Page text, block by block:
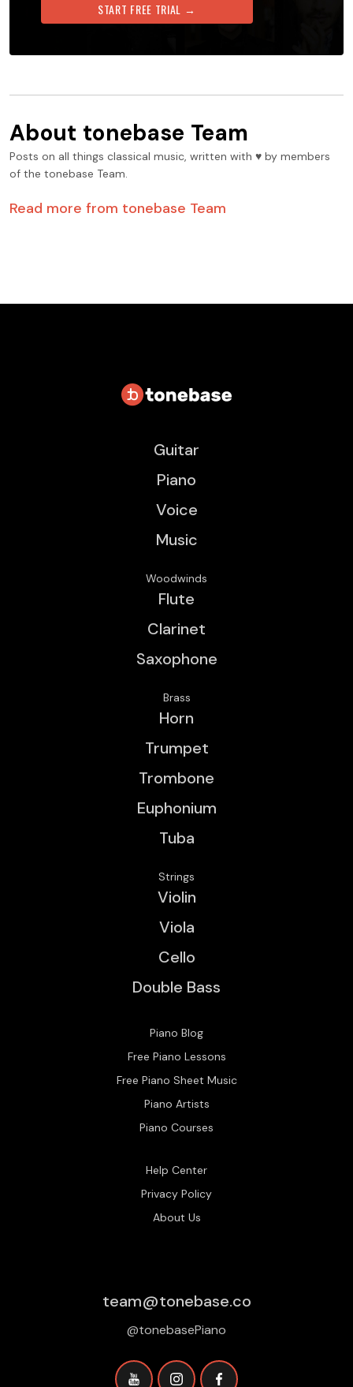
START FREE TRIAL →
About tonebase Team
Posts on all things classical music, written with ♥️ by members
of the tonebase Team.
Read more from tonebase Team
Guitar
Piano
Voice
Music
Woodwinds
Flute
Clarinet
Saxophone
Brass
Horn
Trumpet
Trombone
Euphonium
Tuba
Strings
Violin
Viola
Cello
Double Bass
Piano Blog
Free Piano Lessons
Free Piano Sheet Music
Piano Artists
Piano Courses
Help Center
Privacy Policy
About Us
team@tonebase.co
@tonebasePiano